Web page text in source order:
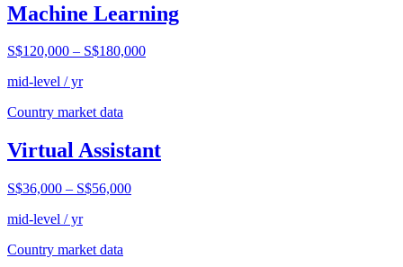
Machine Learning
S$120,000 – S$180,000
mid-level / yr
Country market data
Virtual Assistant
S$36,000 – S$56,000
mid-level / yr
Country market data